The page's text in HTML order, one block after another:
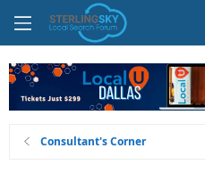
Consultant's Corner